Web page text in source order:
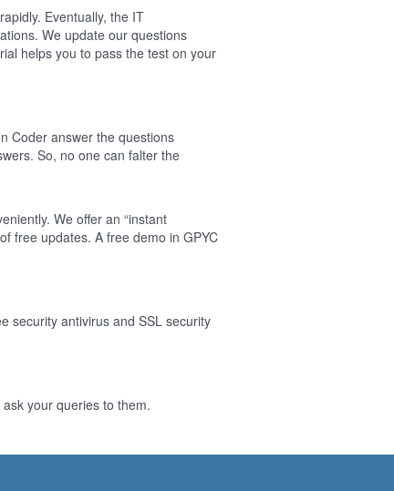
Eventually, the IT
We update our questions
helps you to pass the test on your
Coder answer the questions
So, no one can falter the
We offer an “instant
free updates. A free demo in GPYC
security antivirus and SSL security
your queries to them.